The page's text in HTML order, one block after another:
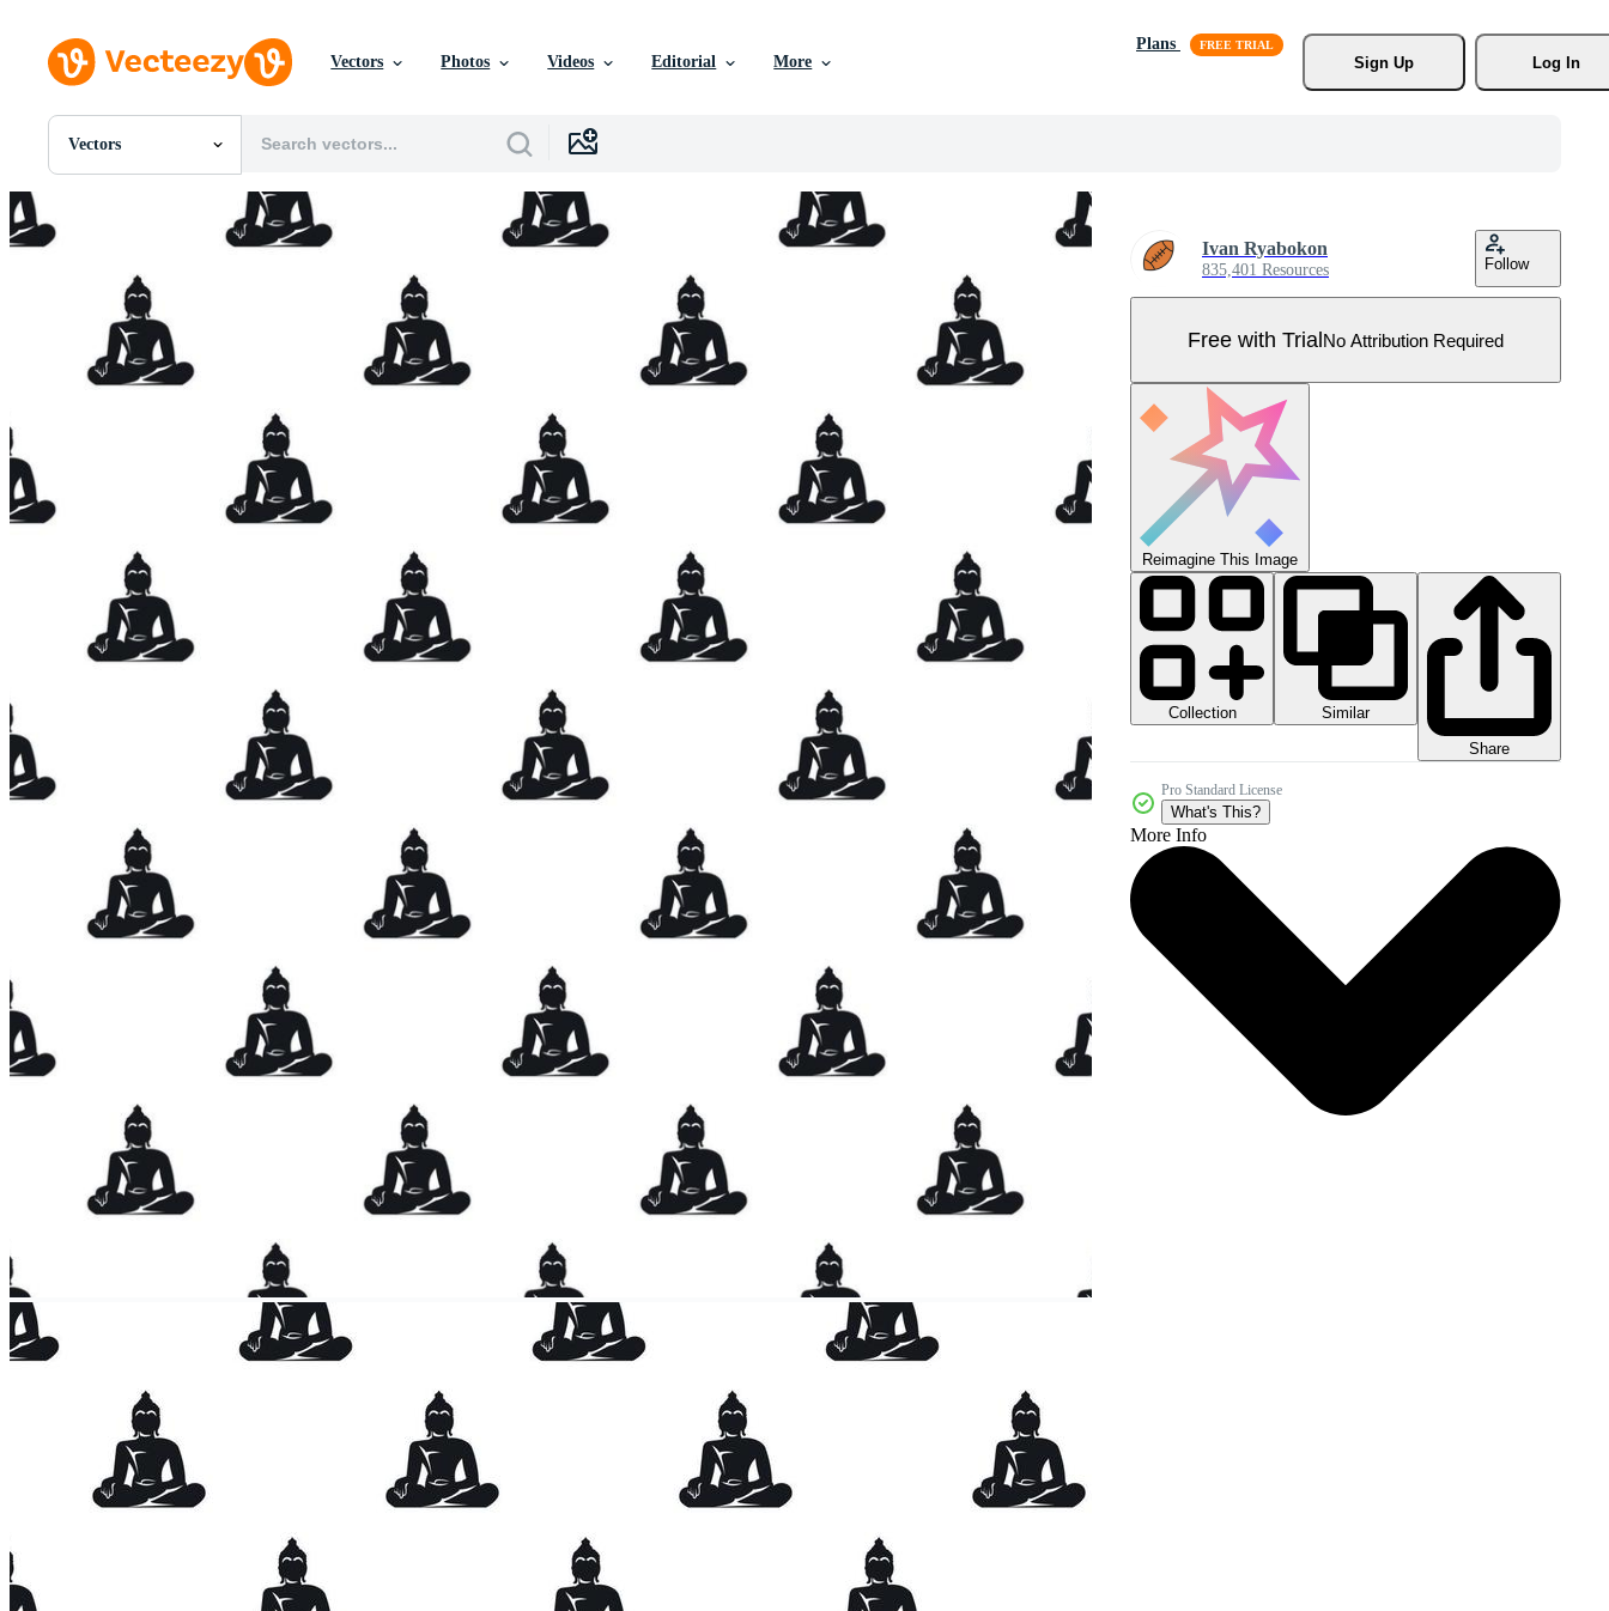
Vectors Photos Videos Editorial More
Plans
Sign Up
Log In
Vectors
All Images
SVGs
Templates
Vectors
Videos
Motion Graphics
Ivan Ryabokon
835,401 Resources Follow
Free with TrialNo Attribution Required
Reimagine This Image
Collection
Similar
Share
Pro Standard License
What's This?
More Info